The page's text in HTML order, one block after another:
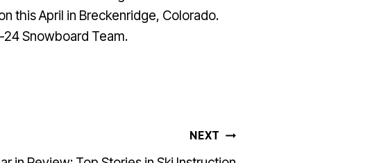
this April in Breckenridge, Colorado.
Snowboard Team.
NEXT